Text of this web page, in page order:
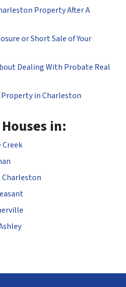
Property After A
or Short Sale of Your
Dealing With Probate Real
Property in Charleston
in:
Creek
Charleston